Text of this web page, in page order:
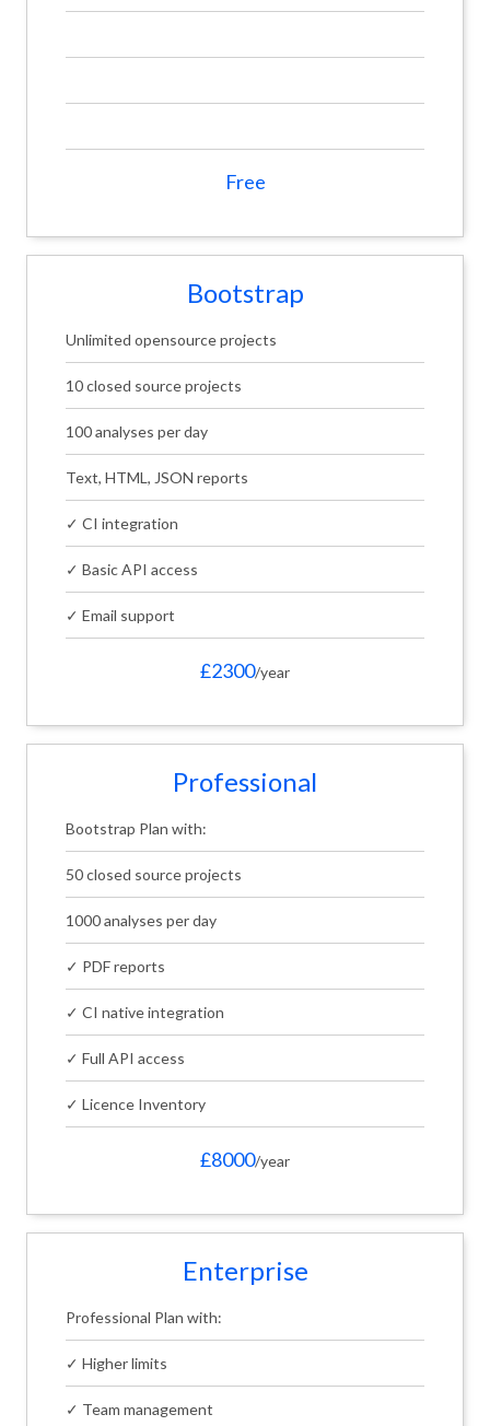
Free
Bootstrap
Unlimited opensource projects
10 closed source projects
100 analyses per day
Text, HTML, JSON reports
✓ CI integration
✓ Basic API access
✓ Email support
£2300/year
Professional
Bootstrap Plan with:
50 closed source projects
1000 analyses per day
✓ PDF reports
✓ CI native integration
✓ Full API access
✓ Licence Inventory
£8000/year
Enterprise
Professional Plan with:
✓ Higher limits
✓ Team management